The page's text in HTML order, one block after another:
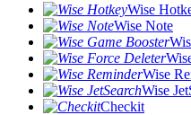
Wise
Wise Note
Wise
Wise
Checkit